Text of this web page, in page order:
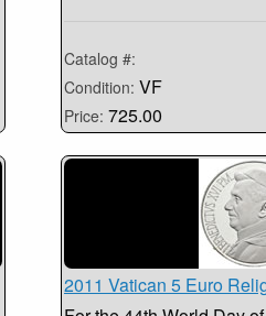
Catalog #:
Condition: VF
Price: 725.00
2011 Vatican 5 Euro